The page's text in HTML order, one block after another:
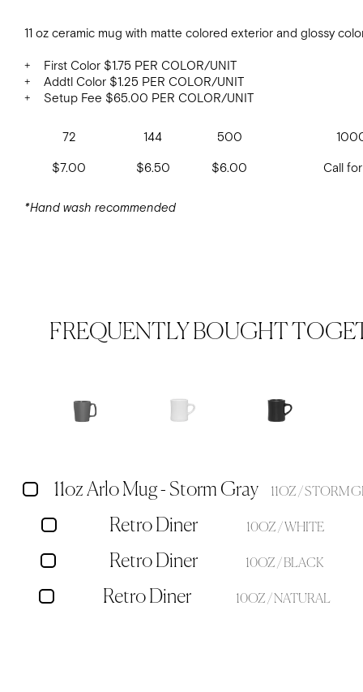
11 oz ceramic mug with matte colored exterior and glossy
+ First Color $1.75 PER COLOR/UNIT
+ Addtl Color $1.25 PER COLOR/UNIT
+ Setup Fee $65.00 PER COLOR/UNIT
72 144 500
$7.00
$6.50 $6.00 Call
*Hand wash recommended
FREQUENTLY BOUGHT
11oz Arlo Mug - Storm Gray 11OZ / STORM
Retro Diner 10OZ / WHITE
Retro Diner 10OZ / BLACK
Retro Diner 10OZ / NATURAL